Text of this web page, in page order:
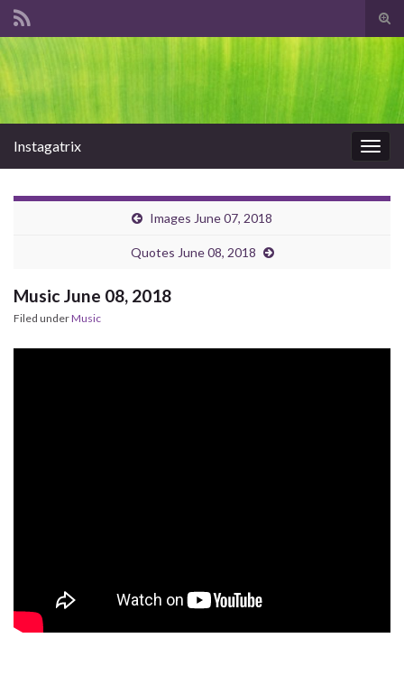
Instagatrix
Images June 07, 2018
Quotes June 08, 2018
Music June 08, 2018
Filed underMusic